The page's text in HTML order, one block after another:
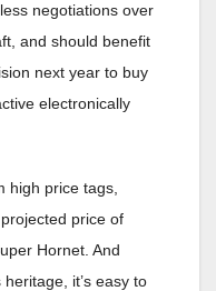
negotiations over
and should benefit
next year to buy
electronically
high price tags,
price of
Hornet. And
it’s easy to